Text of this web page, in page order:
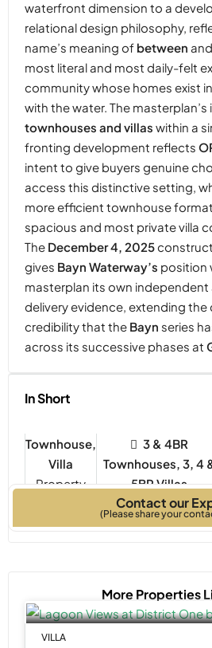
waterfront dimension to a
relational design philosophy,
name’s meaning of between and
most literal and most daily-felt
community whose homes exist
with the water. The
townhouses and villas within a
fronting development reflects
intent to give buyers genuine
access this distinctive setting,
more efficient townhouse
spacious and most private villa
The December 4, 2025
gives Bayn Waterway’s position
masterplan its own
delivery evidence, extending
credibility that the Bayn series
across its successive phases at
In Short
Townhouse,
Villa
Property
3 & 4BR
Townhouses, 3, 4
5BR Villas
Bedrooms
Contact our
(Please share your
More Properties
VILLA